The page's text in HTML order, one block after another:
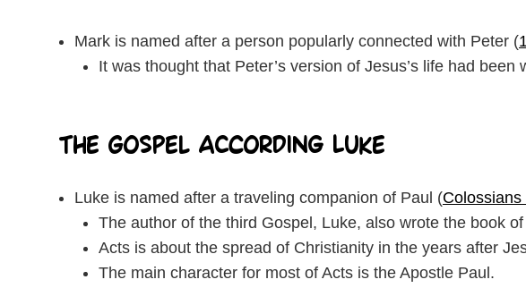
Mark is named after a person popularly connected with Peter (
It was thought that Peter’s version of Jesus’s life had
The Gospel According Luke
Luke is named after a traveling companion of Paul (Colossians
The author of the third Gospel, Luke, also wrote the book of
Acts is about the spread of Christianity in the years after
The main character for most of Acts is the Apostle Paul.